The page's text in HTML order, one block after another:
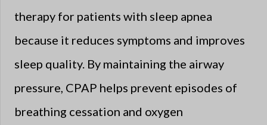
therapy for patients with sleep apnea
because it reduces symptoms and improves
sleep quality. By maintaining the airway
pressure, CPAP helps prevent episodes of
breathing cessation and oxygen